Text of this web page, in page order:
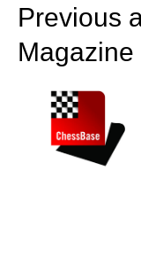
Previous
Magazine